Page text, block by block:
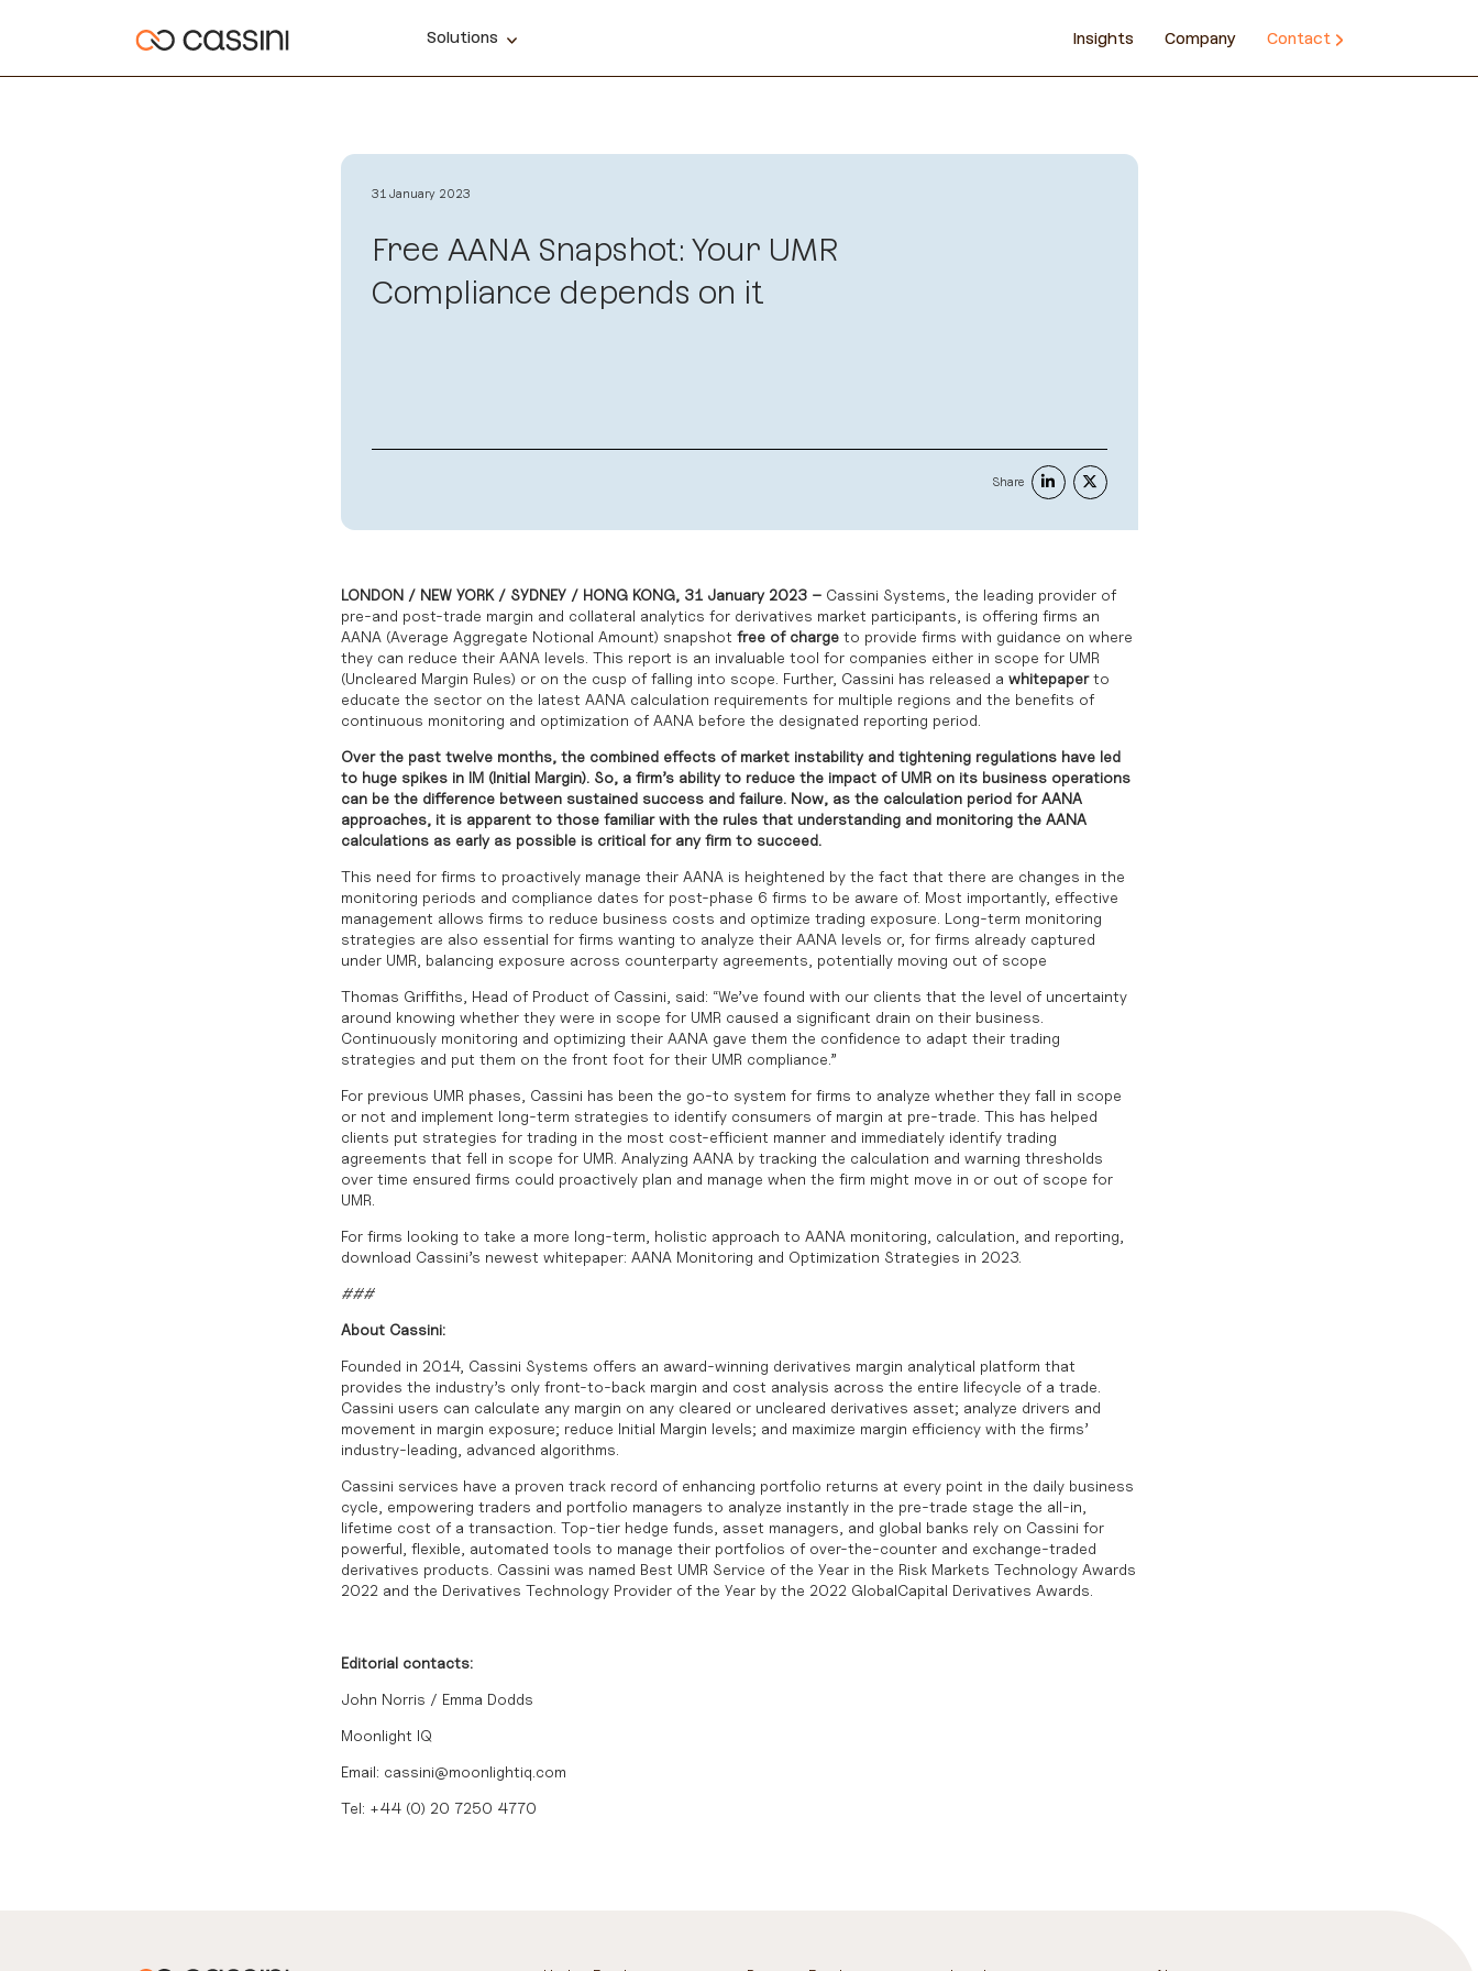
Solutions Insights Company Contact
31 January 2023
Free AANA Snapshot: Your UMR
Compliance depends on it
Share
LONDON / NEW YORK / SYDNEY / HONG KONG, 31 January 2023 –Cassini Systems, the leading provider of
pre-and post-trade margin and collateral analytics for derivatives market participants, is offering firms an
AANA (Average Aggregate Notional Amount) snapshot free of chargeto provide firms with guidance on where
they can reduce their AANA levels. This report is an invaluable tool for companies either in scope for UMR
(Uncleared Margin Rules) or on the cusp of falling into scope. Further, Cassini has released a whitepaperto
educate the sector on the latest AANA calculation requirements for multiple regions and the benefits of
continuous monitoring and optimization of AANA before the designated reporting period.
Over the past twelve months, the combined effects of market instability and tightening regulations have led
to huge spikes in IM (Initial Margin). So, a firm’s ability to reduce the impact of UMR on its business operations
can be the difference between sustained success and failure. Now, as the calculation period for AANA
approaches, it is apparent to those familiar with the rules that understanding and monitoring the AANA
calculations as early as possible is critical for any firm to succeed.
This need for firms to proactively manage their AANA is heightened by the fact that there are changes in the
monitoring periods and compliance dates for post-phase 6 firms to be aware of. Most importantly, effective
management allows firms to reduce business costs and optimize trading exposure. Long-term monitoring
strategies are also essential for firms wanting to analyze their AANA levels or, for firms already captured
under UMR, balancing exposure across counterparty agreements, potentially moving out of scope
Thomas Griffiths, Head of Product of Cassini, said: “We’ve found with our clients that the level of uncertainty
around knowing whether they were in scope for UMR caused a significant drain on their business.
Continuously monitoring and optimizing their AANA gave them the confidence to adapt their trading
strategies and put them on the front foot for their UMR compliance.”
For previous UMR phases, Cassini has been the go-to system for firms to analyze whether they fall in scope
or not and implement long-term strategies to identify consumers of margin at pre-trade. This has helped
clients put strategies for trading in the most cost-efficient manner and immediately identify trading
agreements that fell in scope for UMR. Analyzing AANA by tracking the calculation and warning thresholds
over time ensured firms could proactively plan and manage when the firm might move in or out of scope for
UMR.
For firms looking to take a more long-term, holistic approach to AANA monitoring, calculation, and reporting,
download Cassini’s newest whitepaper: AANA Monitoring and Optimization Strategies in 2023.
###
About Cassini:
Founded in 2014, Cassini Systems offers an award-winning derivatives margin analytical platform that
provides the industry’s only front-to-back margin and cost analysis across the entire lifecycle of a trade.
Cassini users can calculate any margin on any cleared or uncleared derivatives asset; analyze drivers and
movement in margin exposure; reduce Initial Margin levels; and maximize margin efficiency with the firms’
industry-leading, advanced algorithms.
Cassini services have a proven track record of enhancing portfolio returns at every point in the daily business
cycle, empowering traders and portfolio managers to analyze instantly in the pre-trade stage the all-in,
lifetime cost of a transaction. Top-tier hedge funds, asset managers, and global banks rely on Cassini for
powerful, flexible, automated tools to manage their portfolios of over-the-counter and exchange-traded
derivatives products. Cassini was named Best UMR Service of the Year in the Risk Markets Technology Awards
2022 and the Derivatives Technology Provider of the Year by the 2022 GlobalCapital Derivatives Awards.
Editorial contacts:
John Norris / Emma Dodds
Moonlight IQ
Email: cassini@moonlightiq.com
Tel: +44 (0) 20 7250 4770